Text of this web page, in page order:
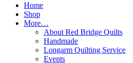
Home
Shop
More…
About Red Bridge Quilts
Handmade
Longarm Quilting Service
Events